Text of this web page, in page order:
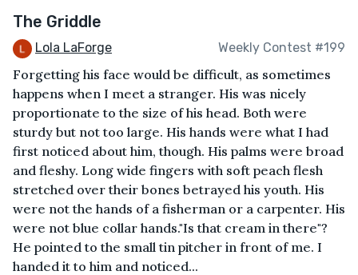
The Griddle
Lola LaForge Weekly Contest #199
Forgetting his face would be difficult, as sometimes
happens when I meet a stranger. His was nicely
proportionate to the size of his head. Both were
sturdy but not too large. His hands were what I had
first noticed about him, though. His palms were broad
and fleshy. Long wide fingers with soft peach flesh
stretched over their bones betrayed his youth. His
were not the hands of a fisherman or a carpenter. His
were not blue collar hands."Is that cream in there"?
He pointed to the small tin pitcher in front of me. I
handed it to him and noticed...